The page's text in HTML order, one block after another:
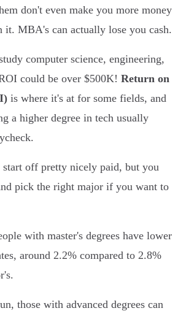
don't even make you more money
it. MBA's can actually lose you cash.
computer science, engineering,
could be over $500K! Return on
is where it's at for some fields, and
a higher degree in tech usually
start off pretty nicely paid, but you
pick the right major if you want to
with master's degrees have lower
around 2.2% compared to 2.8%
those with advanced degrees can